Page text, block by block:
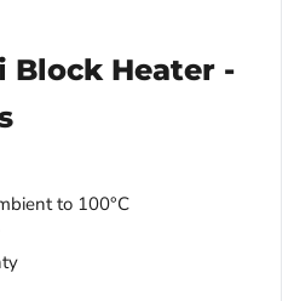
Block Heater -
to 100°C